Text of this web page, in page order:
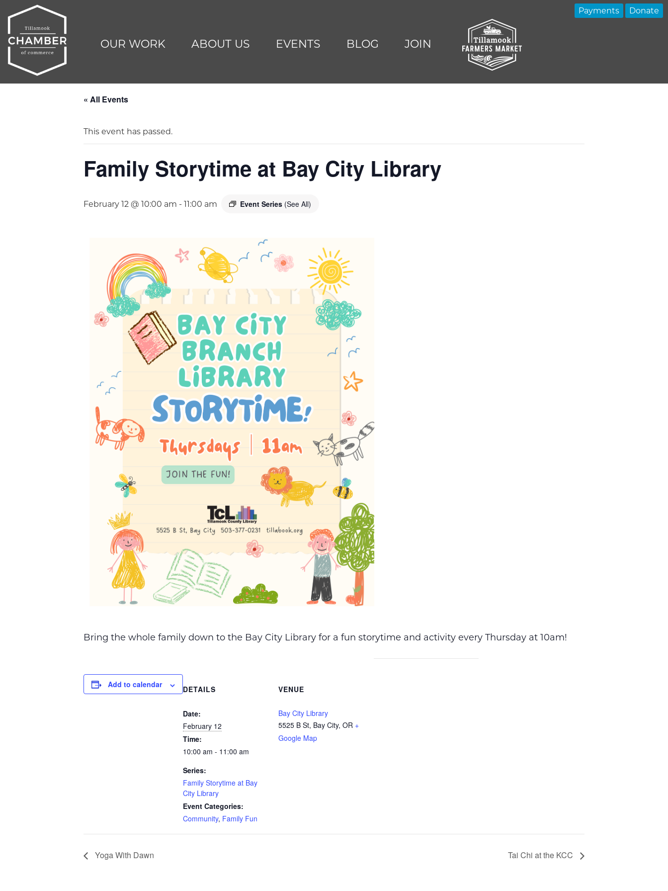
OUR WORK ABOUT US EVENTS BLOG JOIN
Payments Donate
« All Events
This event has passed.
Family Storytime at Bay City Library
February 12 @ 10:00 am - 11:00 am Event Series (See All)
Bring the whole family down to the Bay City Library for a fun storytime and activity every Thursday at 10am!
Add to calendar DETAILS
Date:
February 12
Time:
10:00 am - 11:00 am
Series:
Family Storytime at Bay
City Library
Event Categories:
Community, Family Fun
VENUE
Bay City Library
5525 B St, Bay City, OR +
Google Map
Yoga With Dawn Tai Chi at the KCC